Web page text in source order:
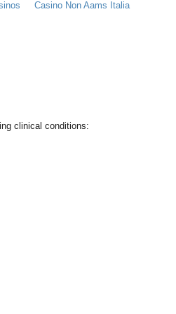
Casino Non Aams Italia
clinical conditions: